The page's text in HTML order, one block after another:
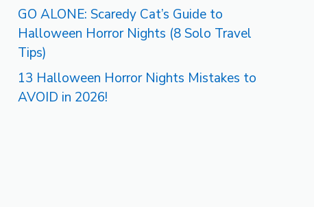
GO ALONE: Scaredy Cat’s Guide to
Halloween Horror Nights (8 Solo Travel
Tips)
13 Halloween Horror Nights Mistakes to
AVOID in 2026!